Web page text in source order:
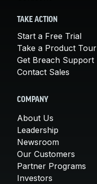
TAKE ACTION
Start a Free Trial
Take a Product Tour
Get Breach Support
Contact Sales
COMPANY
About Us
Leadership
Newsroom
Our Customers
Partner Programs
Investors